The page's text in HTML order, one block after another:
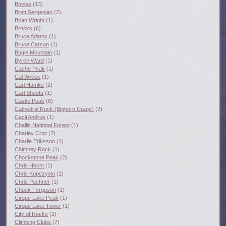
Boyles (13)
Brett Sergenian (2)
Brian Wright (1)
Brooks (6)
Bruce Adams (1)
Bruce Carson (1)
Bugle Mountain (1)
Byron Ward (1)
Cache Peak (1)
Cal Wilcox (1)
Carl Hamke (2)
Carl Sheets (1)
Castle Peak (8)
Cathedral Rock (Bighorn Crags) (2)
Cecil Andrus (1)
Challis National Forest (1)
Charley Crist (2)
Charlie Eriksson (1)
Chimney Rock (1)
Chockstone Peak (2)
Chris Hecht (1)
Chris Kopczyski (1)
Chris Puchner (1)
Chuck Ferguson (1)
Cirque Lake Peak (1)
Cirque Lake Tower (1)
City of Rocks (2)
Climbing Clubs (7)